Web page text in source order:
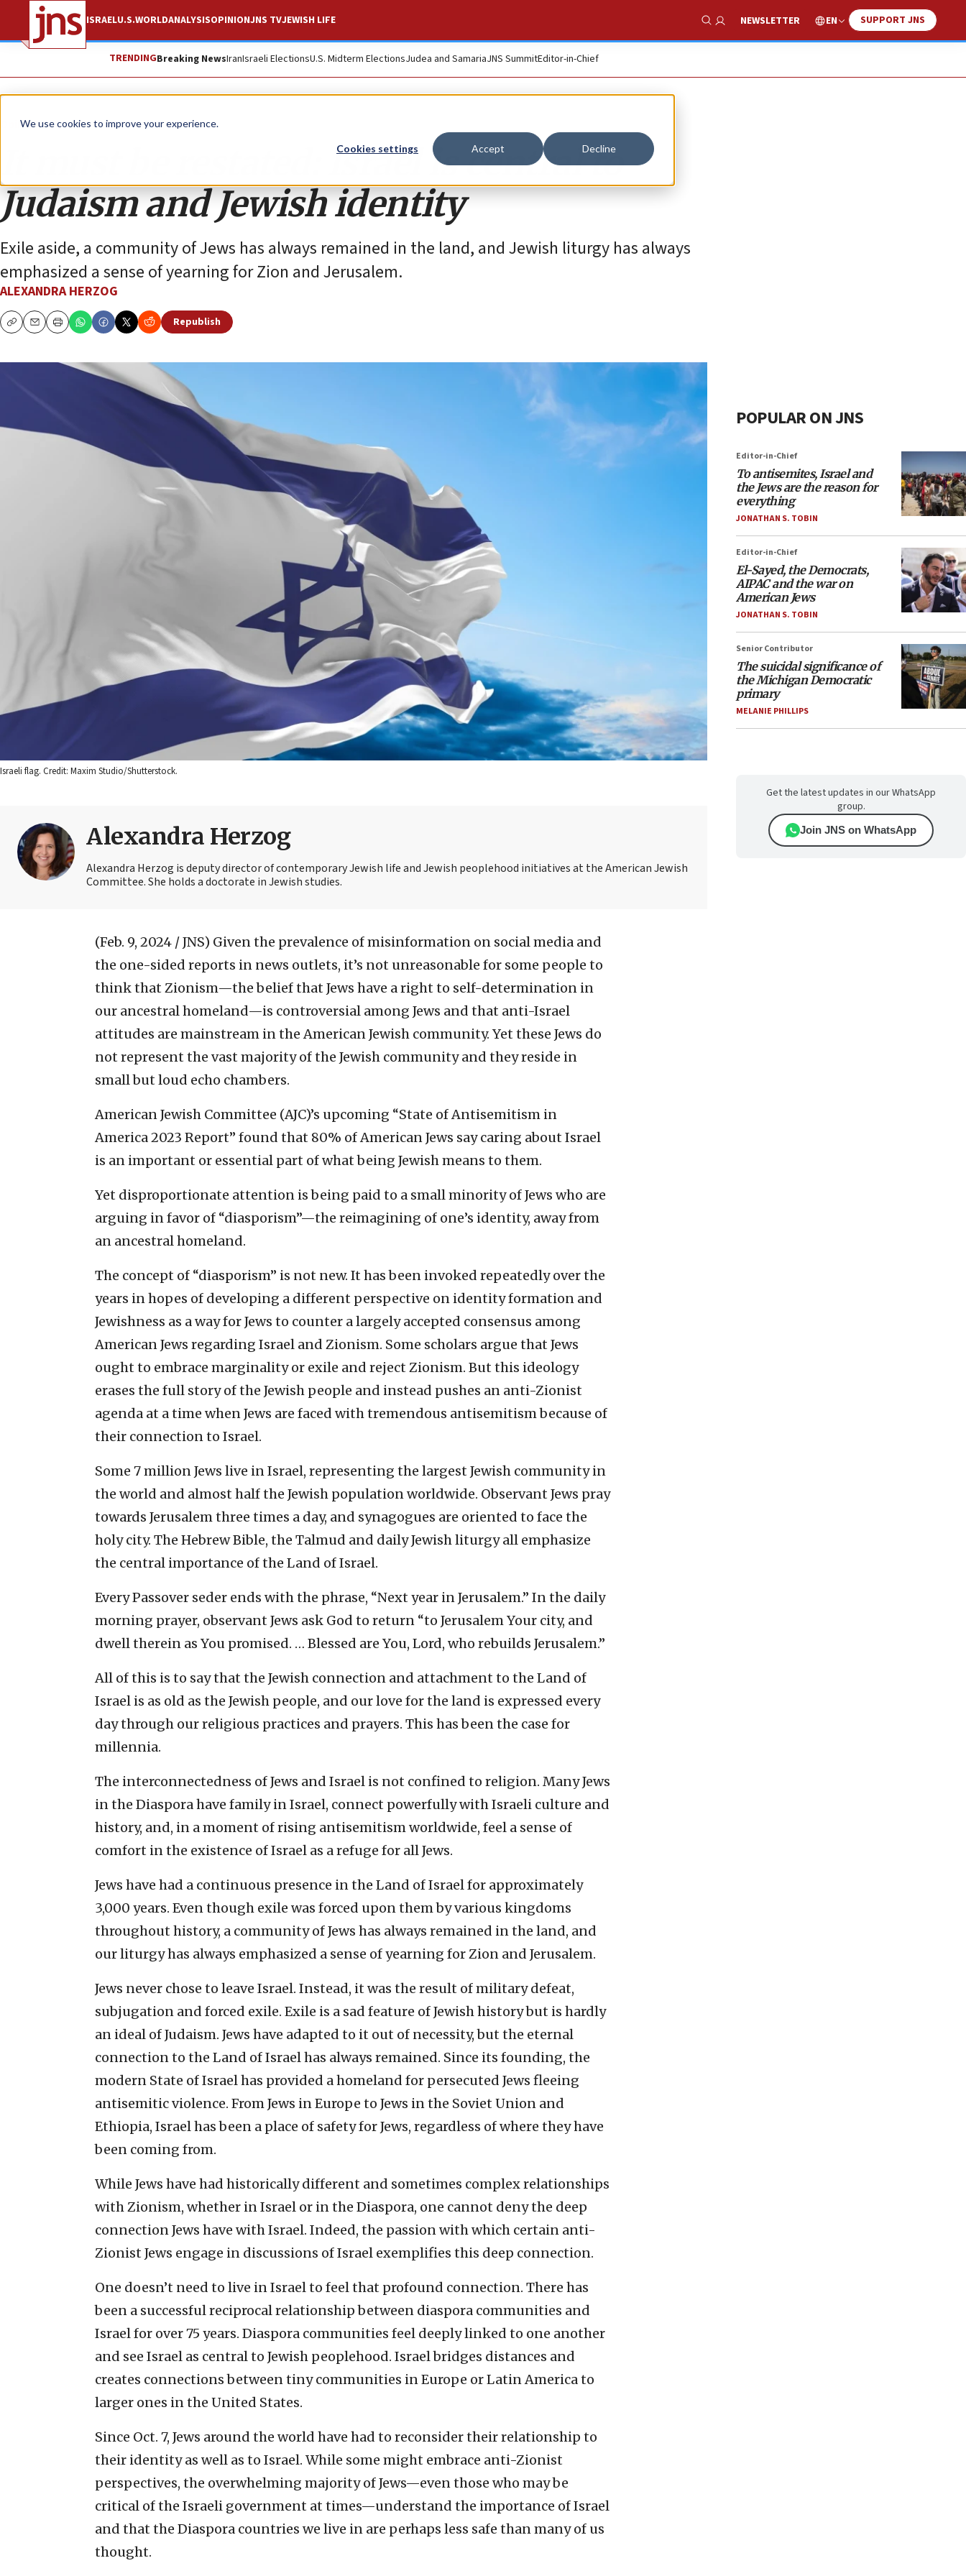
We use cookies to improve your experience.
Cookies settings Accept Decline
ISRAELU.S.WORLDANALYSISOPINIONJNS TVJEWISH LIFE
Show Search
NEWSLETTER EN SUPPORT JNS
TRENDINGBreaking NewsIranIsraeli ElectionsU.S. Midterm ElectionsJudea and SamariaJNS SummitEditor-in-Chief
Opinion
It must be restated: Israel is central to
Judaism and Jewish identity
Exile aside, a community of Jews has always remained in the land, and Jewish liturgy has always
emphasized a sense of yearning for Zion and Jerusalem.
ALEXANDRA HERZOG
CopyEmailPrint
Republish
Israeli flag. Credit: Maxim Studio/Shutterstock.
Alexandra Herzog
Alexandra Herzog is deputy director of contemporary Jewish life and Jewish peoplehood initiatives at the American Jewish
Committee. She holds a doctorate in Jewish studies.
(Feb. 9, 2024 / JNS) Given the prevalence of misinformation on social media and
the one-sided reports in news outlets, it’s not unreasonable for some people to
think that Zionism—the belief that Jews have a right to self-determination in
our ancestral homeland—is controversial among Jews and that anti-Israel
attitudes are mainstream in the American Jewish community. Yet these Jews do
not represent the vast majority of the Jewish community and they reside in
small but loud echo chambers.
American Jewish Committee (AJC)’s upcoming “State of Antisemitism in
America 2023 Report” found that 80% of American Jews say caring about Israel
is an important or essential part of what being Jewish means to them.
Yet disproportionate attention is being paid to a small minority of Jews who are
arguing in favor of “diasporism”—the reimagining of one’s identity, away from
an ancestral homeland.
The concept of “diasporism” is not new. It has been invoked repeatedly over the
years in hopes of developing a different perspective on identity formation and
Jewishness as a way for Jews to counter a largely accepted consensus among
American Jews regarding Israel and Zionism. Some scholars argue that Jews
ought to embrace marginality or exile and reject Zionism. But this ideology
erases the full story of the Jewish people and instead pushes an anti-Zionist
agenda at a time when Jews are faced with tremendous antisemitism because of
their connection to Israel.
Some 7 million Jews live in Israel, representing the largest Jewish community in
the world and almost half the Jewish population worldwide. Observant Jews pray
towards Jerusalem three times a day, and synagogues are oriented to face the
holy city. The Hebrew Bible, the Talmud and daily Jewish liturgy all emphasize
the central importance of the Land of Israel.
Every Passover seder ends with the phrase, “Next year in Jerusalem.” In the daily
morning prayer, observant Jews ask God to return “to Jerusalem Your city, and
dwell therein as You promised. … Blessed are You, Lord, who rebuilds Jerusalem.”
All of this is to say that the Jewish connection and attachment to the Land of
Israel is as old as the Jewish people, and our love for the land is expressed every
day through our religious practices and prayers. This has been the case for
millennia.
The interconnectedness of Jews and Israel is not confined to religion. Many Jews
in the Diaspora have family in Israel, connect powerfully with Israeli culture and
history, and, in a moment of rising antisemitism worldwide, feel a sense of
comfort in the existence of Israel as a refuge for all Jews.
Jews have had a continuous presence in the Land of Israel for approximately
3,000 years. Even though exile was forced upon them by various kingdoms
throughout history, a community of Jews has always remained in the land, and
our liturgy has always emphasized a sense of yearning for Zion and Jerusalem.
Jews never chose to leave Israel. Instead, it was the result of military defeat,
subjugation and forced exile. Exile is a sad feature of Jewish history but is hardly
an ideal of Judaism. Jews have adapted to it out of necessity, but the eternal
connection to the Land of Israel has always remained. Since its founding, the
modern State of Israel has provided a homeland for persecuted Jews fleeing
antisemitic violence. From Jews in Europe to Jews in the Soviet Union and
Ethiopia, Israel has been a place of safety for Jews, regardless of where they have
been coming from.
While Jews have had historically different and sometimes complex relationships
with Zionism, whether in Israel or in the Diaspora, one cannot deny the deep
connection Jews have with Israel. Indeed, the passion with which certain anti-
Zionist Jews engage in discussions of Israel exemplifies this deep connection.
One doesn’t need to live in Israel to feel that profound connection. There has
been a successful reciprocal relationship between diaspora communities and
Israel for over 75 years. Diaspora communities feel deeply linked to one another
and see Israel as central to Jewish peoplehood. Israel bridges distances and
creates connections between tiny communities in Europe or Latin America to
larger ones in the United States.
Since Oct. 7, Jews around the world have had to reconsider their relationship to
their identity as well as to Israel. While some might embrace anti-Zionist
perspectives, the overwhelming majority of Jews—even those who may be
critical of the Israeli government at times—understand the importance of Israel
and that the Diaspora countries we live in are perhaps less safe than many of us
thought.
POPULAR ON JNS
Editor-in-Chief
To antisemites, Israel and
the Jews are the reason for
everything
JONATHAN S. TOBIN
Editor-in-Chief
El-Sayed, the Democrats,
AIPAC and the war on
American Jews
JONATHAN S. TOBIN
Senior Contributor
The suicidal significance of
the Michigan Democratic
primary
MELANIE PHILLIPS
Get the latest updates in our WhatsApp
group.
Join JNS on WhatsApp